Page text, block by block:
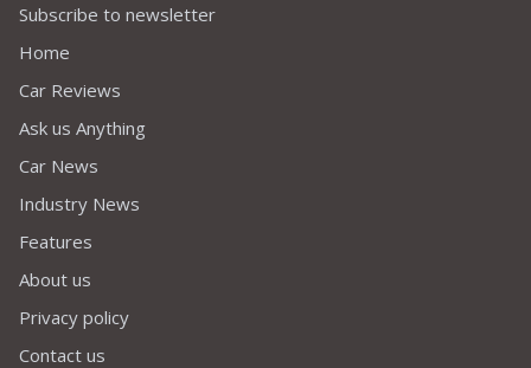
Subscribe to newsletter
Home
Car Reviews
Ask us Anything
Car News
Industry News
Features
About us
Privacy policy
Contact us